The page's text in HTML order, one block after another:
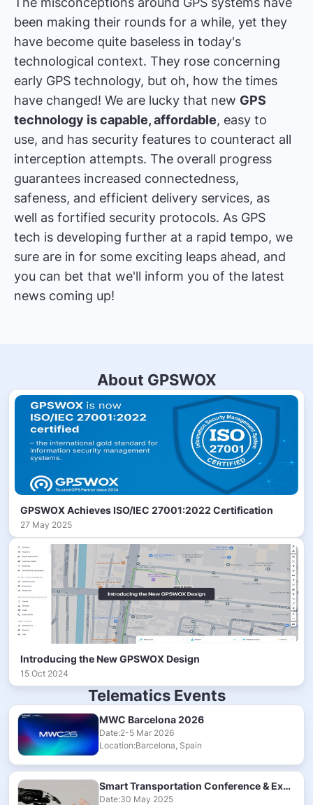
been making their rounds for a while, yet they
have become quite baseless in today's
technological context. They rose concerning
early GPS technology, but oh, how the times
have changed! We are lucky that new GPS
technology is capable, affordable, easy to
use, and has security features to counteract all
interception attempts. The overall progress
guarantees increased connectedness,
safeness, and efficient delivery services, as
well as fortified security protocols. As GPS
tech is developing further at a rapid tempo, we
sure are in for some exciting leaps ahead, and
you can bet that we'll inform you of the latest
news coming up!
About GPSWOX
GPSWOX Achieves ISO/IEC 27001:2022 Certification
27 May 2025
Introducing the New GPSWOX Design
15 Oct 2024
Telematics Events
MWC Barcelona 2026
Date:2-5 Mar 2026
Location:Barcelona, Spain
Smart Transportation Conference & Exhibition 2025
Date:30 May 2025